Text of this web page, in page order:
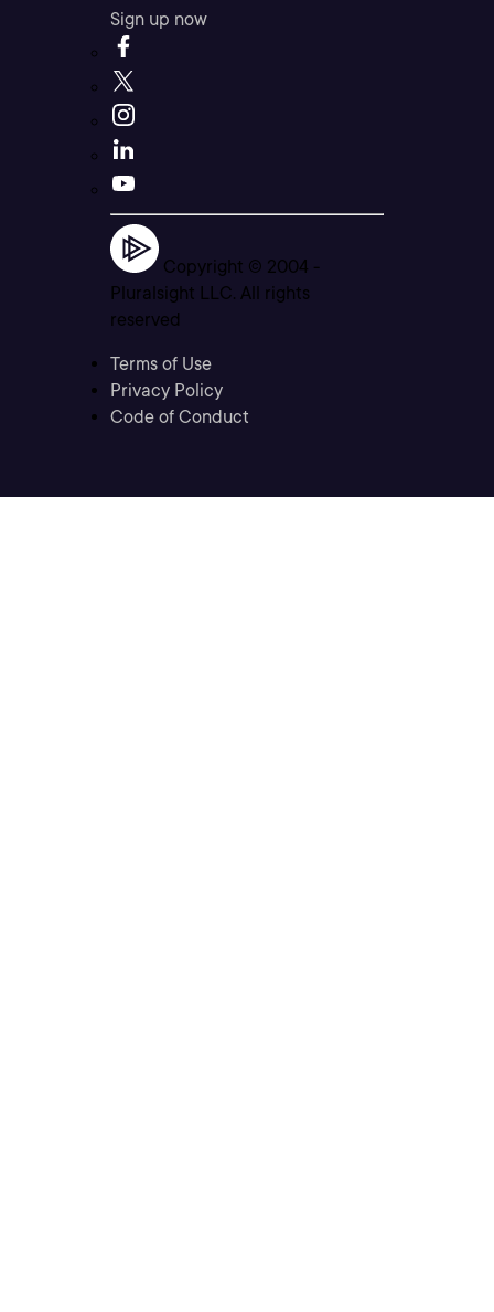
Sign up now
Copyright © 2004 -
Pluralsight LLC. All rights
reserved
Terms of Use
Privacy Policy
Code of Conduct